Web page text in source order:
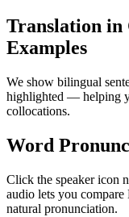
Translation in
Examples
We show bilingual
highlighted — helping
collocations.
Word
Click the speaker icon
audio lets you
natural pronunciation.